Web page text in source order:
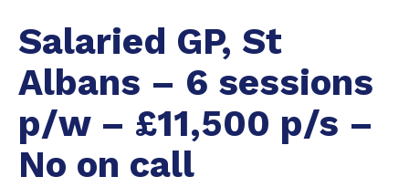
Salaried GP, St
Albans – 6 sessions
p/w – £11,500 p/s –
No on call